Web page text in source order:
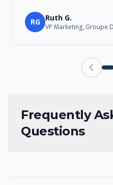
RG Ruth G.
VP Marketing, Groupe
Frequently
Questions